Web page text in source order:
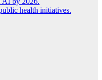
health initiatives.